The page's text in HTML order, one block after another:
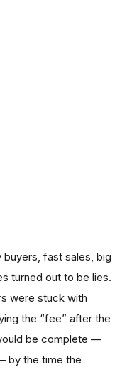
buyers, fast sales, big
turned out to be lies.
were stuck with
the “fee” after the
be complete —
by the time the